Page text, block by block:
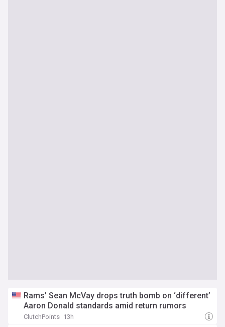
Rams’ Sean McVay drops truth bomb on ‘different’
Aaron Donald standards amid return rumors
ClutchPoints 13h